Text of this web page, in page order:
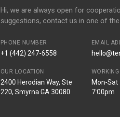
Hi, we are always open for
suggestions, contact us in one of
PHONE NUMBER
+1 (442) 247-6558
EMAIL
OUR LOCATION
2400 Herodian Way, Ste
220, Smyrna GA 30080
Mon-Sat
7:00pm